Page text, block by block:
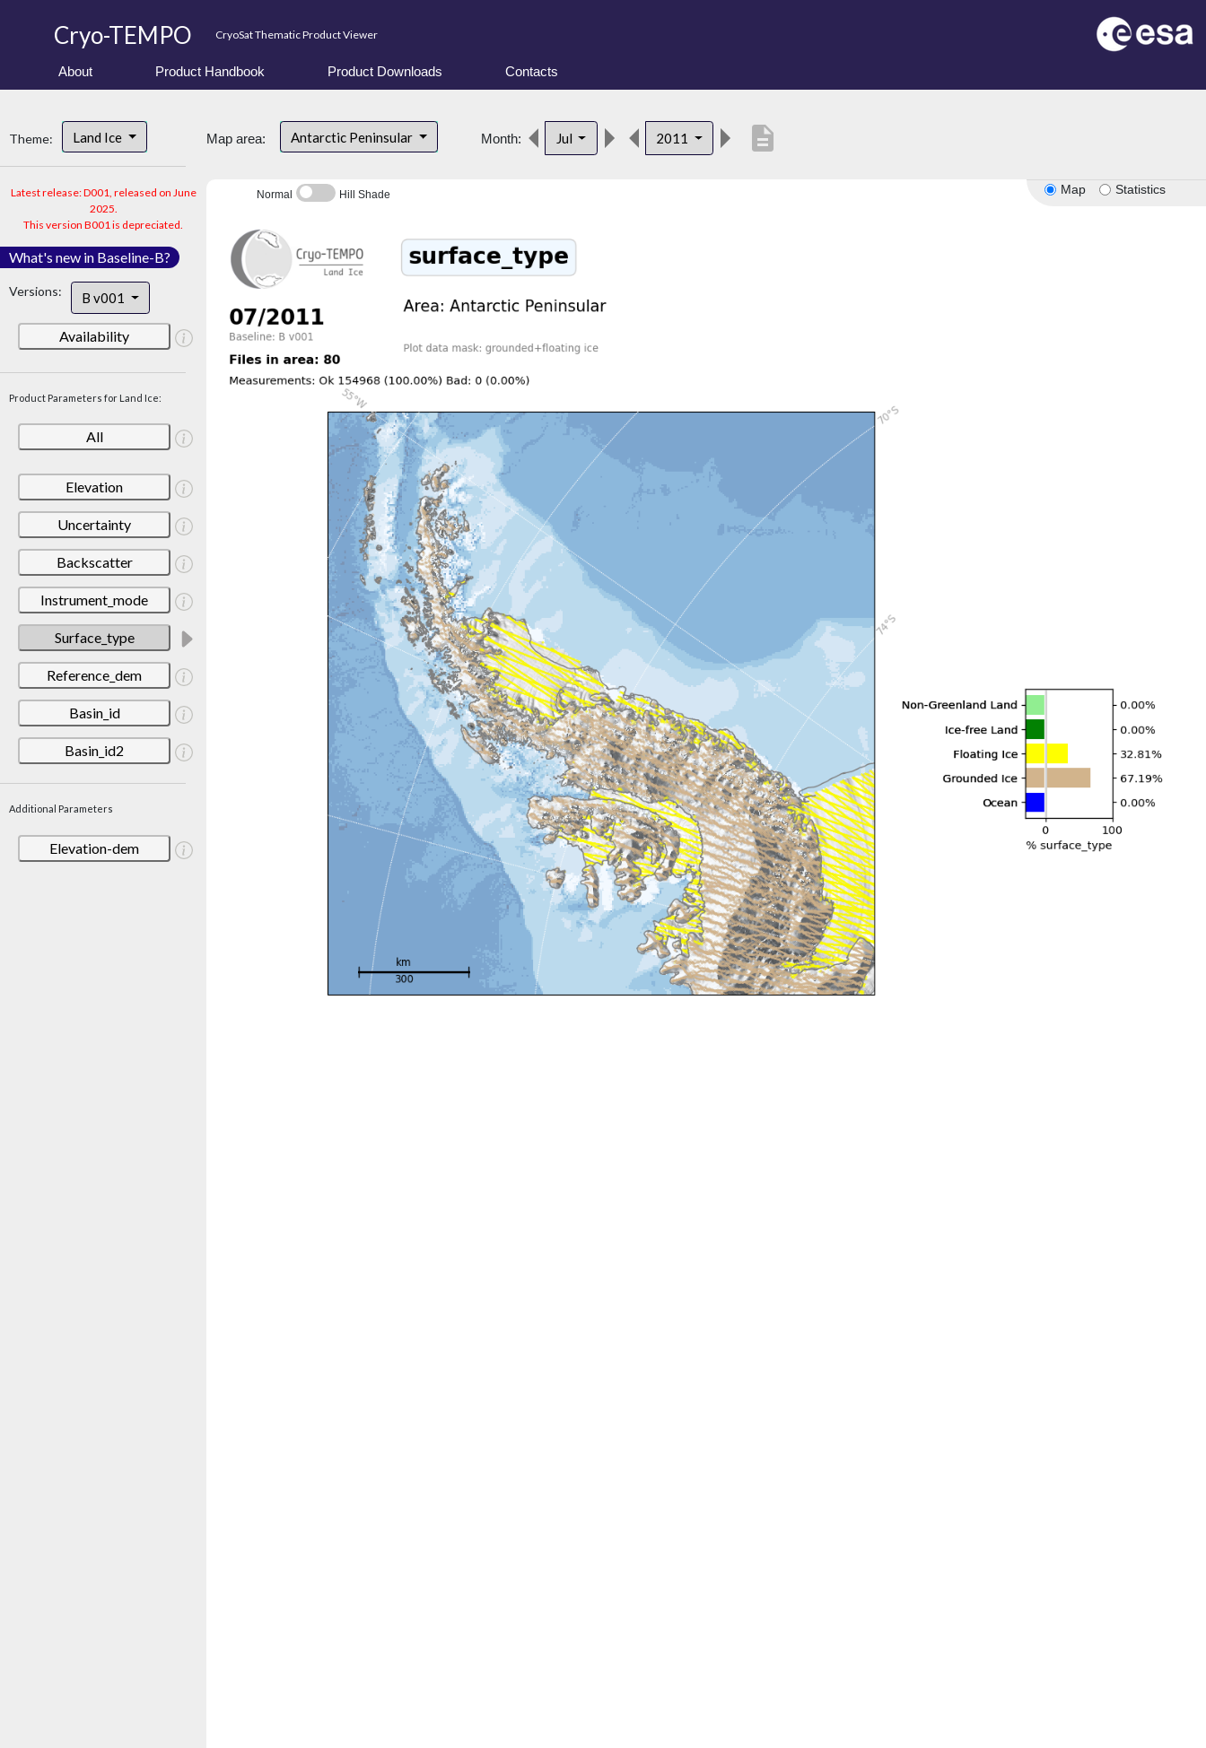
Cryo-TEMPO CryoSat Thematic Product Viewer
About Product Handbook Product Downloads Contacts
Theme: Land Ice
Latest release: D001, released on June
2025.
This version B001 is depreciated.
What's new in Baseline-B?
Versions: B v001
Availability
Product Parameters for Land Ice:
All
Elevation
Uncertainty
Backscatter
Instrument_mode
Surface_type
Reference_dem
Basin_id
Basin_id2
Additional Parameters
Elevation-dem
Map area: Antarctic Peninsular Month: Jul 2011 description
Map Statistics
Normal Hill Shade